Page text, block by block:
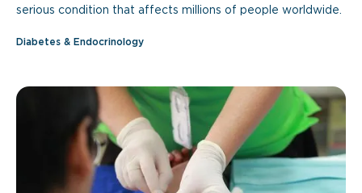
serious condition that affects millions of people worldwide.
Diabetes & Endocrinology